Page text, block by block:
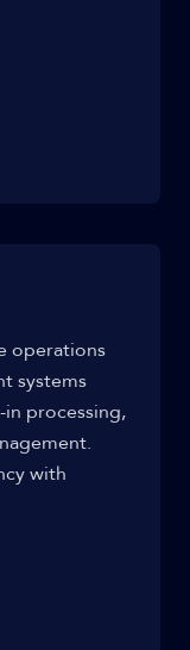
operations
systems
in processing,
with